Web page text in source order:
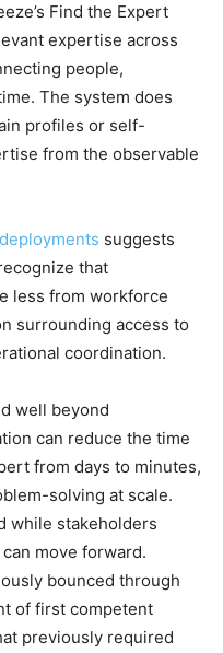
Find the Expert
expertise across
people,
The system does
profiles or self-
from the observable
suggests
that
less from workforce
surrounding access to
coordination.
well beyond
can reduce the time
from days to minutes,
solving at scale.
while stakeholders
move forward.
bounced through
of first competent
previously required